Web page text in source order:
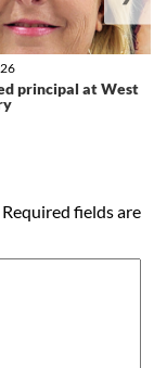
principal at West
Required fields are